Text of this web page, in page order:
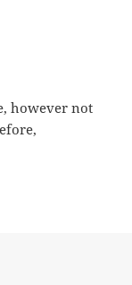
however not